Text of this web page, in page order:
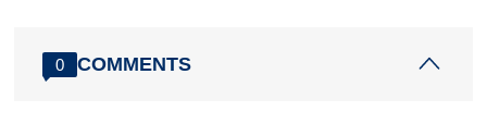
0 COMMENTS